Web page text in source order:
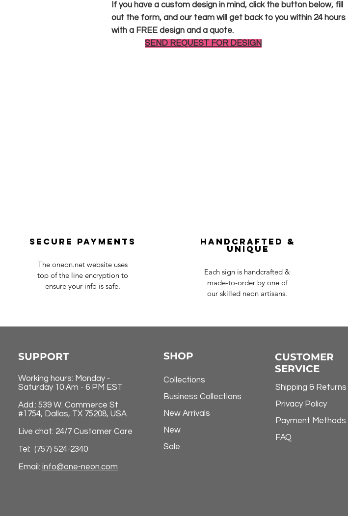
If you have a custom design in mind, click the button below, fill
out the form, and our team will get back to you within 24 hours
with a FREE design and a quote.
SEND REQUEST FOR DESIGN
Secure payments
The oneon.net website uses
top of the line encryption to
ensure your info is safe.
Handcrafted &
Unique
Each sign is handcrafted &
made-to-order by one of
our skilled neon artisans.
SUPPORT
Working hours: Monday -
Saturday 10 Am - 6 PM EST
Add.: 539 W. Commerce St
#1754, Dallas, TX 75208, USA
Live chat: 24/7 Customer Care
Tel: (757) 524-2340
Email: info@one-neon.com
SHOP
Collections
Business Collections
New Arrivals
New
Sale
CUSTOMER
SERVICE
Shipping & Returns
Privacy Policy
Payment Methods
FAQ